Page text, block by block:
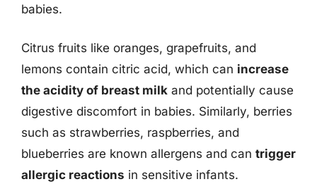
babies.
Citrus fruits like oranges, grapefruits, and
lemons contain citric acid, which can increase
the acidity of breast milk and potentially cause
digestive discomfort in babies. Similarly, berries
such as strawberries, raspberries, and
blueberries are known allergens and can trigger
allergic reactions in sensitive infants.